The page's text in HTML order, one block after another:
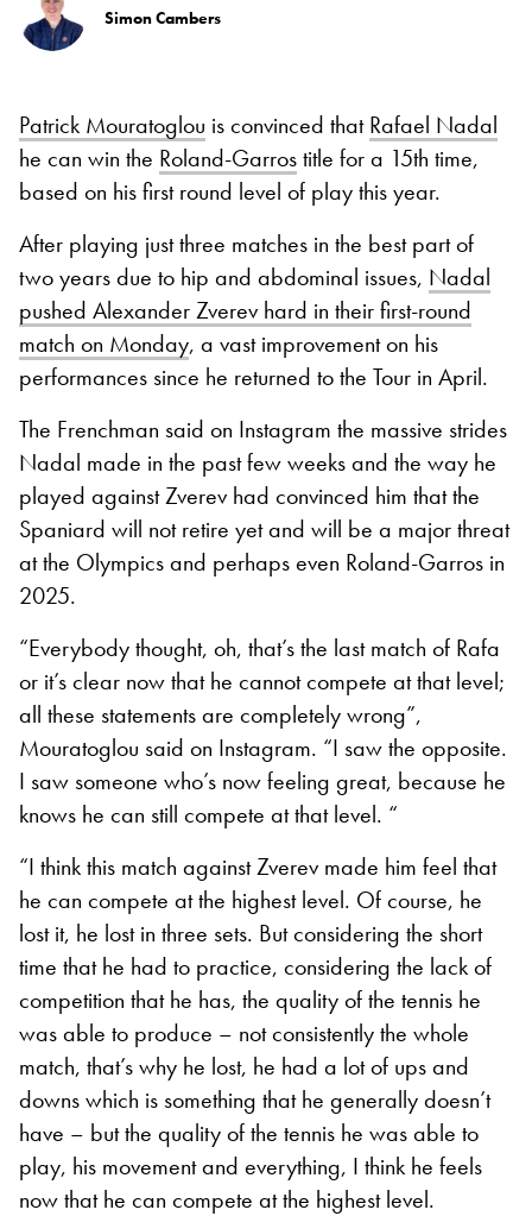
Simon Cambers
Patrick Mouratoglou is convinced thatRafael Nadal
he can win the Roland-Garrostitle for a 15th time,
based on his first round level of play this year.
After playing just three matches in the best part of
two years due to hip and abdominal issues, Nadal
pushed Alexander Zverev hard in their first-round
match on Monday, a vast improvement on his
performances since he returned to the Tour in April.
The Frenchman said on Instagram the massive strides
Nadal made in the past few weeks and the way he
played against Zverev had convinced him that the
Spaniard will not retire yet and will be a major threat
at the Olympics and perhaps even Roland-Garros in
2025.
“Everybody thought, oh, that’s the last match of Rafa
or it’s clear now that he cannot compete at that level;
all these statements are completely wrong”,
Mouratoglou said on Instagram. “I saw the opposite.
I saw someone who’s now feeling great, because he
knows he can still compete at that level. “
“I think this match against Zverev made him feel that
he can compete at the highest level. Of course, he
lost it, he lost in three sets. But considering the short
time that he had to practice, considering the lack of
competition that he has, the quality of the tennis he
was able to produce – not consistently the whole
match, that’s why he lost, he had a lot of ups and
downs which is something that he generally doesn’t
have – but the quality of the tennis he was able to
play, his movement and everything, I think he feels
now that he can compete at the highest level.